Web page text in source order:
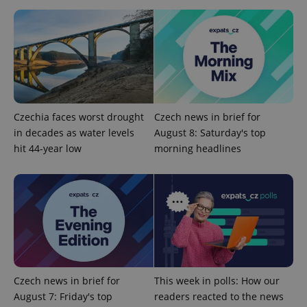
Czechia faces worst drought
in decades as water levels
hit 44-year low
Czech news in brief for
August 8: Saturday's top
morning headlines
Czech news in brief for
August 7: Friday's top
This week in polls: How our
readers reacted to the news
expss .www.expats.cz
.www.expats.cz